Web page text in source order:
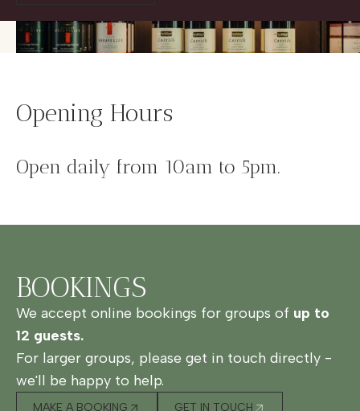
Opening Hours
Open daily from 10am to 5pm.
BOOKINGS
We accept online bookings for groups of up to
12 guests.
For larger groups, please get in touch directly -
we'll be happy to help.
MAKE A BOOKING GET IN TOUCH